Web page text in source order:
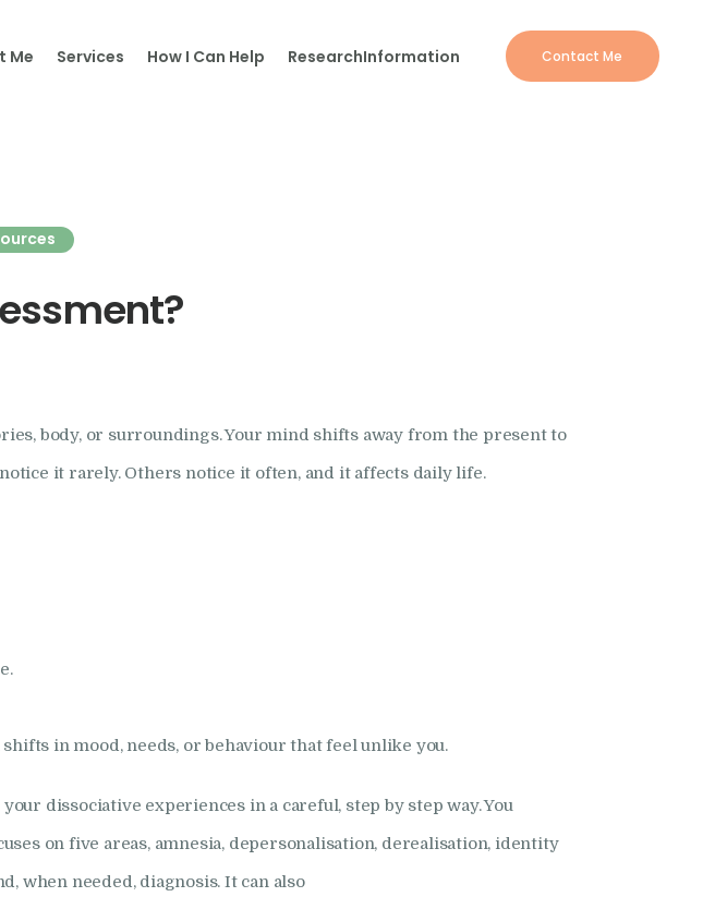
Me Services How I Can Help ResearchInformation Contact Me
body, or surroundings. Your mind shifts away from the present to
it rarely. Others notice it often, and it affects daily life.
in mood, needs, or behaviour that feel unlike you.
dissociative experiences in a careful, step by step way. You
on five areas, amnesia, depersonalisation, derealisation, identity
when needed, diagnosis. It can also